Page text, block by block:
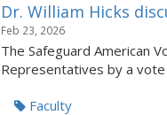
Dr. William Hicks
Feb 23, 2026
The Safeguard American
Representatives by a
Faculty